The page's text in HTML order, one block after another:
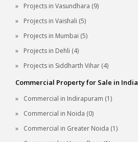
Projects in Vasundhara (9)
Projects in Vaishali (5)
Projects in Mumbai (5)
Projects in Dehli (4)
Projects in Siddharth Vihar (4)
Commercial Property for Sale in India
Commercial in Indirapuram (1)
Commercial in Noida (0)
Commercial in Greater Noida (1)